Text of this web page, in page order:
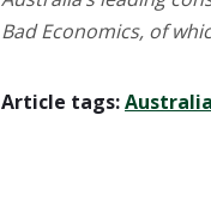
Bad Economics, of
Article tags:Australia